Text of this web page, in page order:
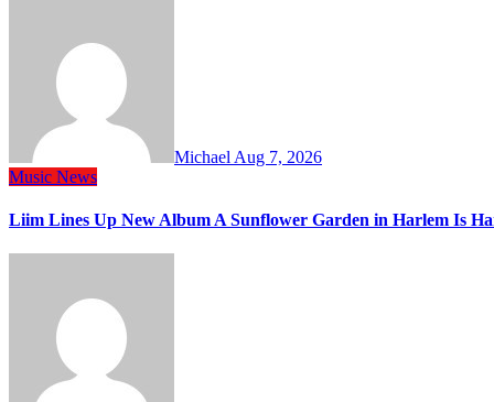
Michael Aug 7, 2026
Music News
Liim Lines Up New Album A Sunflower Garden in Harlem Is